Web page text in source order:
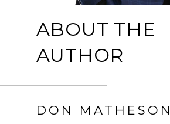
ABOUT THE
AUTHOR
DON MATHESON